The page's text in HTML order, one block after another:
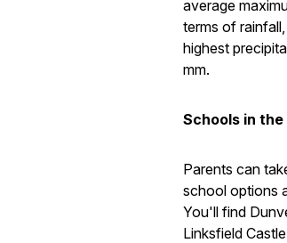
average
terms of
highest
mm.
Schools in the
Parents can
school options
You'll find
Linksfield